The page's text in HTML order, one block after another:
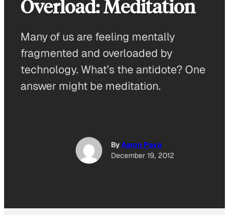
Overload: Meditation
Many of us are feeling mentally
fragmented and overloaded by
technology. What’s the antidote? One
answer might be meditation.
ByAaron Pava
December 19, 2012